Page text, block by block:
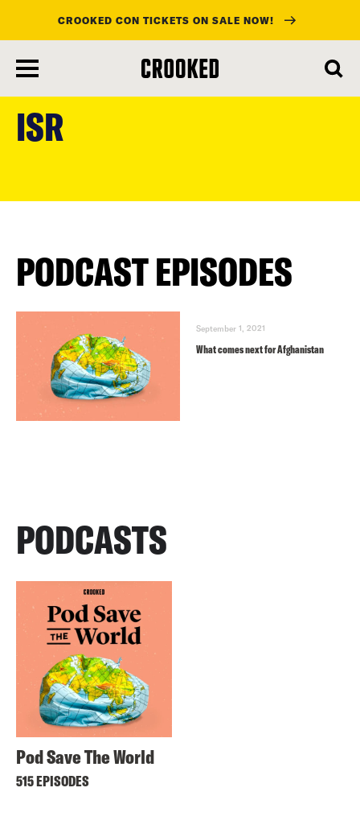
main
content
CROOKED CON TICKETS ON SALE NOW!
ISR
PODCAST EPISODES
September 1, 2021
What comes next for Afghanistan
PODCASTS
Pod Save The World
515 EPISODES